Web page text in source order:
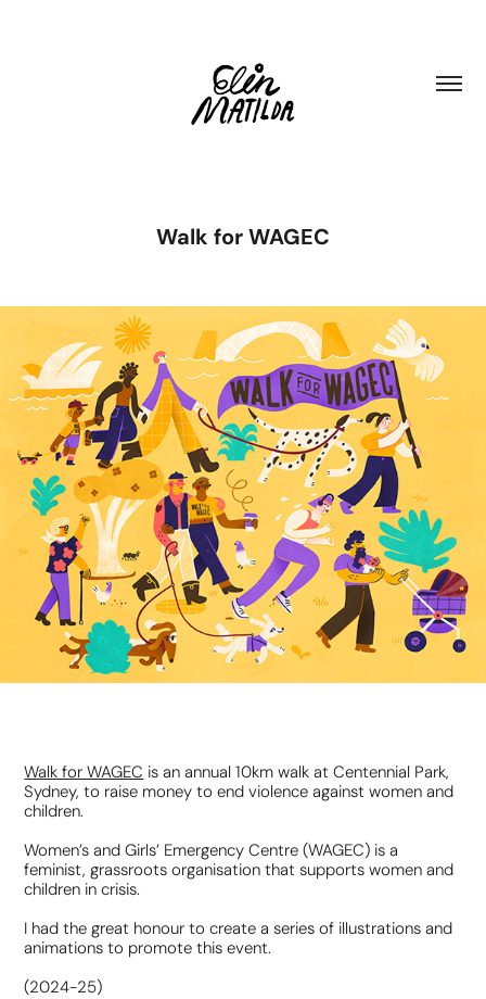
Walk for WAGEC
Walk for WAGEC is an annual 10km walk at Centennial Park,
Sydney, to raise money toend violence against women and
children.
Women’s and Girls’ Emergency Centre (WAGEC) is a
feminist, grassroots organisation that supports women and
children in crisis.
I had the great honour to create a series of illustrations and
animations to promote this event.
(2024-25)